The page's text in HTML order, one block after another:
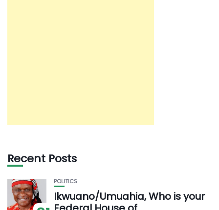
Recent Posts
POLITICS
Ikwuano/Umuahia, Who is your